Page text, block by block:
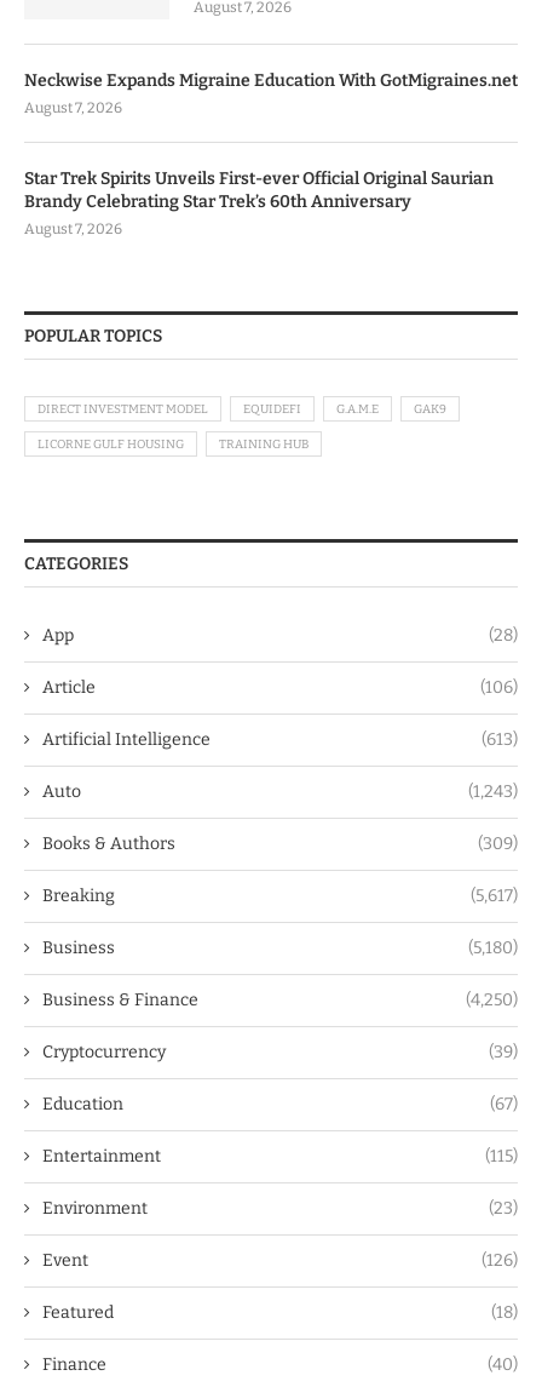
August 7, 2026
Neckwise Expands Migraine Education With GotMigraines.net
August 7, 2026
Star Trek Spirits Unveils First-ever Official Original Saurian
Brandy Celebrating Star Trek’s 60th Anniversary
August 7, 2026
POPULAR TOPICS
DIRECT INVESTMENT MODEL EQUIDEFI G.A.M.E GAK9
LICORNE GULF HOUSING TRAINING HUB
CATEGORIES
App (28)
Article (106)
Artificial Intelligence (613)
Auto (1,243)
Books & Authors (309)
Breaking (5,617)
Business (5,180)
Business & Finance (4,250)
Cryptocurrency (39)
Education (67)
Entertainment (115)
Environment (23)
Event (126)
Featured (18)
Finance (40)